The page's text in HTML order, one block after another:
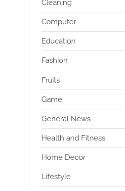
Cleaning
Computer
Education
Fashion
Fruits
Game
General News
Health and Fitness
Home Decor
Lifestyle